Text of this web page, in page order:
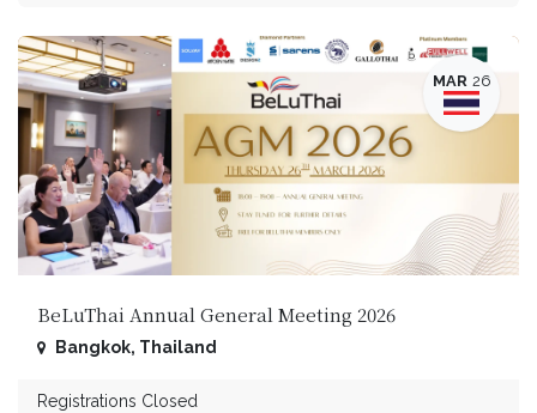
MAR 26
BeLuThai Annual General Meeting 2026
Bangkok, Thailand
Registrations Closed